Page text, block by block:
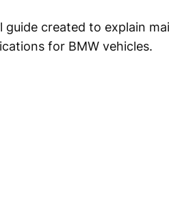
created to explain
for BMW vehicles.